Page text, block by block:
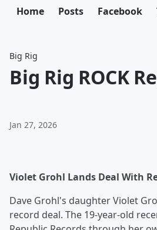
Home Posts Facebook
Big Rig
Big Rig ROCK
Jan 27, 2026
Violet Grohl Lands Deal With
Dave Grohl's daughter Violet
record deal. The 19-year-old